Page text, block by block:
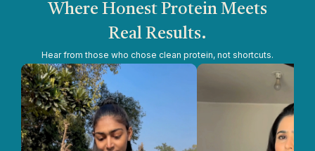
Where Honest Protein Meets
Real Results.
Hear from those who chose clean protein, not shortcuts.
Slide1of5